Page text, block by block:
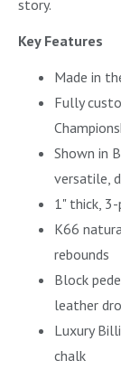
story.
Key Features
Made in
Fully
Shown in
versatile,
1" thick,
K66
rebounds
Block
leather
Luxury
chalk